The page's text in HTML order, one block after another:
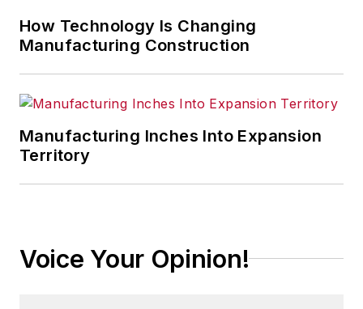
How Technology Is Changing
Manufacturing Construction
Manufacturing Inches Into Expansion
Territory
Voice Your Opinion!